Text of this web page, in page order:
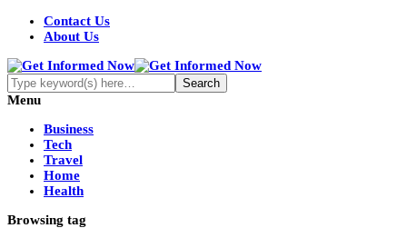
Contact Us
About Us
Menu
Business
Tech
Travel
Home
Health
Browsing tag